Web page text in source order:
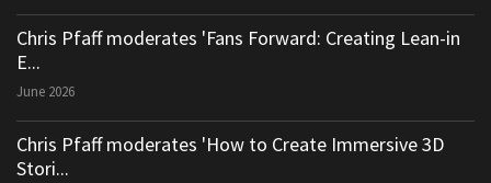
Chris Pfaff moderates 'Fans Forward: Creating Lean-in
E...
June 2026
Chris Pfaff moderates 'How to Create Immersive 3D
Stori...